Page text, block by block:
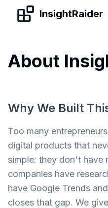
Skip to contentInsightRaider
About
Why We Built
Too many
digital products that
simple: they don't have
companies have
have Google Trends
closes that gap. We